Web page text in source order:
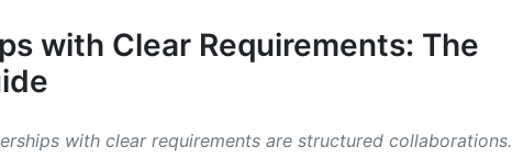
with Clear Requirements: The
with clear requirements are structured collaborations.